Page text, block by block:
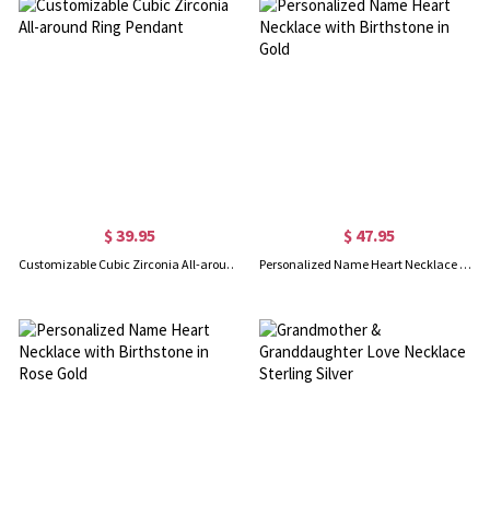
$ 39.95
Customizable Cubic Zirconia All-around Ring Pendant
$ 47.95
Personalized Name Heart Necklace with Birthstone in Gold